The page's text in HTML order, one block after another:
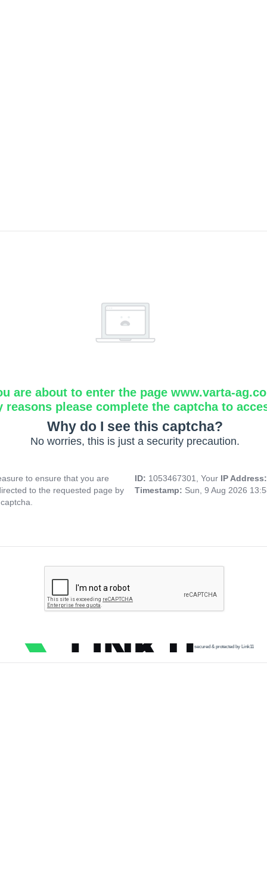
are about to enter the page www.varta-
reasons please complete the captcha to
Why do I see this captcha?
No worries, this is just a security precaution.
to ensure that you are
to the requested page by
ID: 1053467301, Your IP
Timestamp: Sun, 9 Aug 2026
secured & protected by Link11